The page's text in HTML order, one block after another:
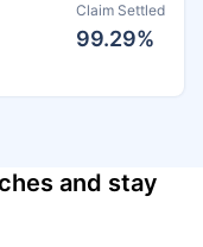
Claim Settled
99.29%
and stay